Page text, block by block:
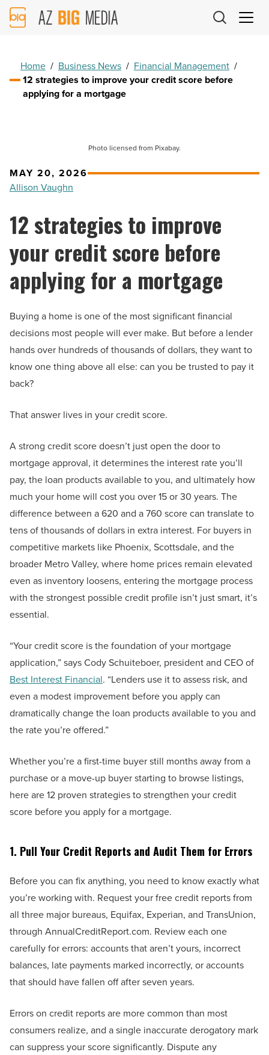
AZ
Big
Home / Business News / Financial Management /
12 strategies to improve your credit score before
applying for a mortgage
Photo licensed from Pixabay.
MAY 20, 2026
Allison Vaughn
12 strategies to improve
your credit score before
applying for a mortgage
Buying a home is one of the most significant financial
decisions most people will ever make. But before a lender
hands over hundreds of thousands of dollars, they want to
know one thing above all else: can you be trusted to pay it
back?
That answer lives in your credit score.
A strong credit score doesn’t just open the door to
mortgage approval, it determines the interest rate you’ll
pay, the loan products available to you, and ultimately how
much your home will cost you over 15 or 30 years. The
difference between a 620 and a 760 score can translate to
tens of thousands of dollars in extra interest. For buyers in
competitive markets like Phoenix, Scottsdale, and the
broader Metro Valley, where home prices remain elevated
even as inventory loosens, entering the mortgage process
with the strongest possible credit profile isn’t just smart, it’s
essential.
“Your credit score is the foundation of your mortgage
application,” says Cody Schuiteboer, president and CEO of
Best Interest Financial. “Lenders use it to assess risk, and
even a modest improvement before you apply can
dramatically change the loan products available to you and
the rate you’re offered.”
Whether you’re a first-time buyer still months away from a
purchase or a move-up buyer starting to browse listings,
here are 12 proven strategies to strengthen your credit
score before you apply for a mortgage.
1. Pull Your Credit Reports and Audit Them for Errors
Before you can fix anything, you need to know exactly what
you’re working with. Request your free credit reports from
all three major bureaus, Equifax, Experian, and TransUnion,
through AnnualCreditReport.com. Review each one
carefully for errors: accounts that aren’t yours, incorrect
balances, late payments marked incorrectly, or accounts
that should have fallen off after seven years.
Errors on credit reports are more common than most
consumers realize, and a single inaccurate derogatory mark
can suppress your score significantly. Dispute any